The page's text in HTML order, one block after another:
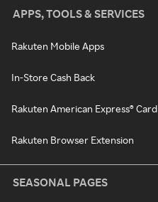
APPS, TOOLS & SERVICES
Rakuten Mobile Apps
In-Store Cash Back
Rakuten American Express® Card
Rakuten Browser Extension
SEASONAL PAGES